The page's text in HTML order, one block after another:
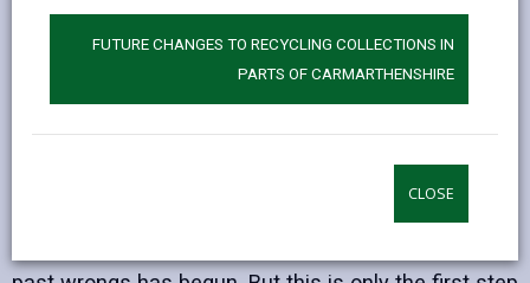
FUTURE CHANGES TO RECYCLING COLLECTIONS IN
PARTS OF CARMARTHENSHIRE
CLOSE
Carmarthenshire County Council is committed to
promoting equality and diversity. The museums are
slavery, colonialism and other abuses of power. But
these links are not always recognised or understood